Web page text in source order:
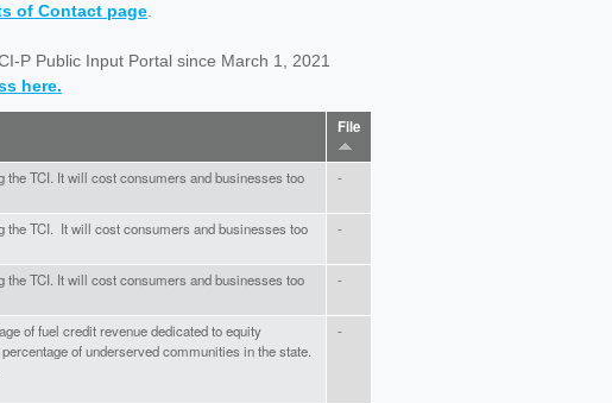
of Contact page
P Public Input Portal since March 1, 2021
here.
File
the TCI. It will cost consumers and businesses too
-
the TCI. It will cost consumers and businesses too
-
the TCI. It will cost consumers and businesses too
-
of fuel credit revenue dedicated to equity
of underserved communities in the state.
-